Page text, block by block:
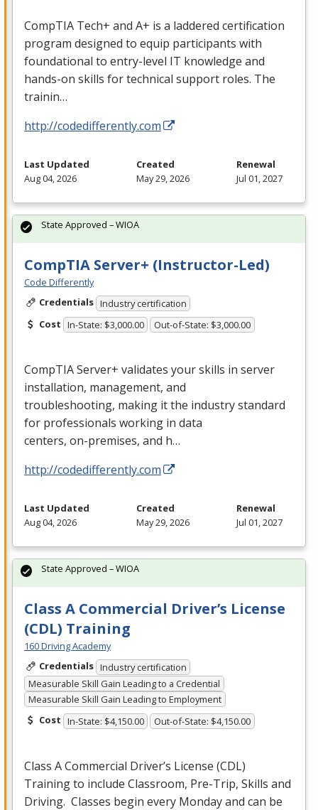
CompTIA Tech+ and A+ is a laddered certification
program designed to equip participants with
foundational to entry-level IT knowledge and
hands-on skills for technical support roles. The
trainin…
http://codedifferently.com
Last Updated
Aug 04, 2026
Created
May 29, 2026
Renewal
Jul 01, 2027
CompTIA Server+ (Instructor-Led)
Code Differently
Credentials Industry certification
Cost In-State: $3,000.00 Out-of-State: $3,000.00
CompTIA Server+ validates your skills in server
installation, management, and
troubleshooting, making it the industry standard
for professionals working in data
centers, on-premises, and h…
http://codedifferently.com
State Approved – WIOA
Last Updated
Aug 04, 2026
Created
May 29, 2026
Renewal
Jul 01, 2027
Class A Commercial Driver’s License
(CDL) Training
160 Driving Academy
Credentials Industry certification
Measurable Skill Gain Leading to a Credential
Measurable Skill Gain Leading to Employment
Cost In-State: $4,150.00 Out-of-State: $4,150.00
Class A Commercial Driver’s License (CDL)
Training to include Classroom, Pre-Trip, Skills and
Driving. Classes begin every Monday and can be
State Approved – WIOA